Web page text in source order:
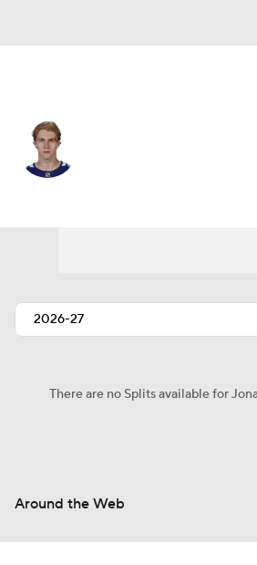
There are no Splits available for
Around the Web